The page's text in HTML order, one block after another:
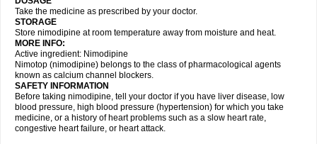
Take the medicine as prescribed by your doctor.
STORAGE
Store nimodipine at room temperature away from moisture and heat.
MORE INFO:
Active ingredient: Nimodipine
Nimotop (nimodipine) belongs to the class of pharmacological agents
known as calcium channel blockers.
SAFETY INFORMATION
Before taking nimodipine, tell your doctor if you have liver disease, low
blood pressure, high blood pressure (hypertension) for which you take
medicine, or a history of heart problems such as a slow heart rate,
congestive heart failure, or heart attack.